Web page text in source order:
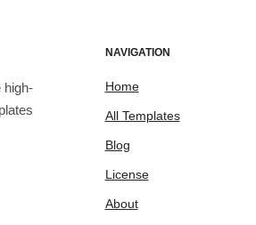
high-
NAVIGATION
Home
All Templates
Blog
License
About